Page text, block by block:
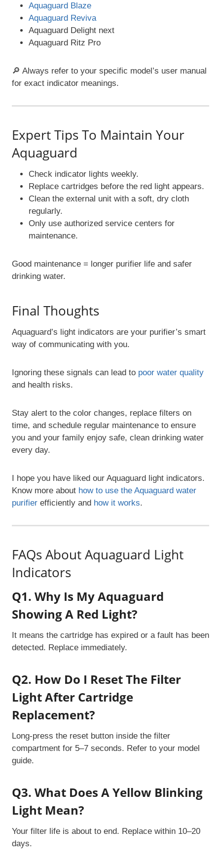
Aquaguard Blaze
Aquaguard Reviva
Aquaguard Delight next
Aquaguard Ritz Pro
🔎 Always refer to your specific model’s user manual
for exact indicator meanings.
Expert Tips To Maintain Your
Aquaguard
Check indicator lights weekly.
Replace cartridges before the red light appears.
Clean the external unit with a soft, dry cloth
regularly.
Only use authorized service centers for
maintenance.
Good maintenance = longer purifier life and safer
drinking water.
Final Thoughts
Aquaguard’s light indicators are your purifier’s smart
way of communicating with you.
Ignoring these signals can lead to poor water quality
and health risks.
Stay alert to the color changes, replace filters on
time, and schedule regular maintenance to ensure
you and your family enjoy safe, clean drinking water
every day.
I hope you have liked our Aquaguard light indicators.
Know more about how to use the Aquaguard water
purifier efficiently and how it works.
FAQs About Aquaguard Light
Indicators
Q1. Why Is My Aquaguard
Showing A Red Light?
It means the cartridge has expired or a fault has been
detected. Replace immediately.
Q2. How Do I Reset The Filter
Light After Cartridge
Replacement?
Long-press the reset button inside the filter
compartment for 5–7 seconds. Refer to your model
guide.
Q3. What Does A Yellow Blinking
Light Mean?
Your filter life is about to end. Replace within 10–20
days.